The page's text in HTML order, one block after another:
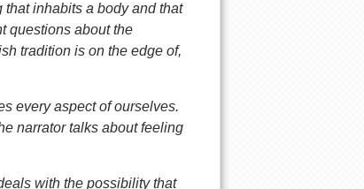
inhabits a body and that
questions about the
tradition is on the edge of,
every aspect of ourselves.
narrator talks about feeling
with the possibility that